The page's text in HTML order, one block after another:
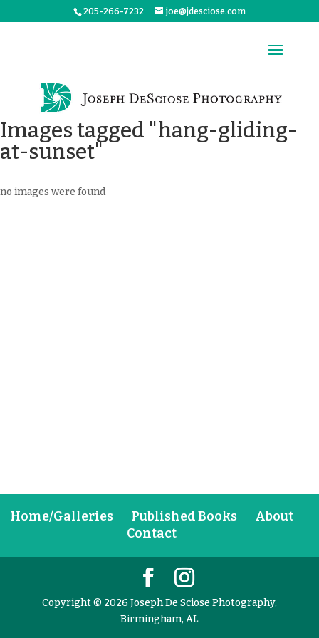
205-266-7232 joe@jdesciose.com
Images tagged "hang-gliding-
at-sunset"
no images were found
Home/Galleries Published Books
About
Contact
Copyright © 2026 Joseph De Sciose Photography,
Birmingham, AL